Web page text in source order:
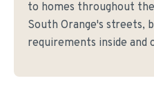
to homes throughout
South Orange's streets,
requirements inside and